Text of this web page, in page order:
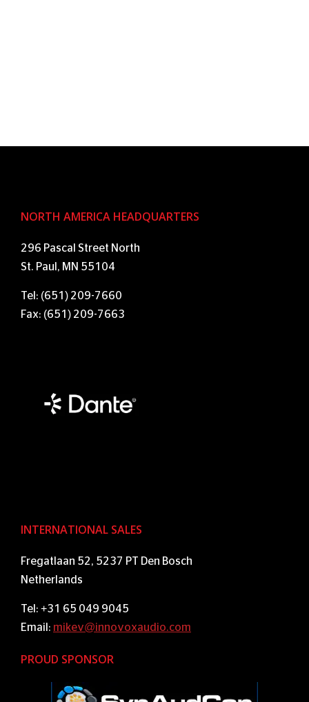
NORTH AMERICA HEADQUARTERS
296 Pascal Street North
St. Paul, MN 55104
Tel: (651) 209-7660
Fax: (651) 209-7663
INTERNATIONAL SALES
Fregatlaan 52, 5237 PT Den Bosch
Netherlands
Tel: +31 65 049 9045
Email: mikev@innovoxaudio.com
PROUD SPONSOR